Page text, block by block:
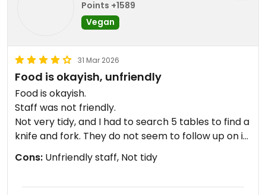
Points +1589
Vegan
31 Mar 2026
Food is okayish, unfriendly
Food is okayish.
Staff was not friendly.
Not very tidy, and I had to search 5 tables to find a
knife and fork. They do not seem to follow up on it.
Updated from previous review on 2023-09-03
Cons: Unfriendly staff, Not tidy